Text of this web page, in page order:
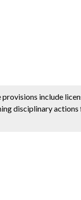
include
disciplinary